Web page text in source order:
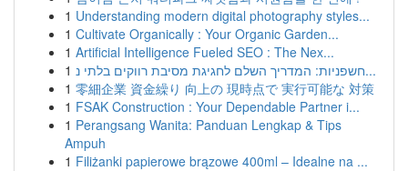
1 Understanding modern digital photography styles...
1 Cultivate Organically : Your Organic Garden...
1 Artificial Intelligence Fueled SEO : The Nex...
1
חשפניות: המדריך השלם לחגיגת מסיבת רווקים בלתי נ...
1 零細企業 資金繰り 向上の 現時点で 実行可能な 対策
1 FSAK Construction : Your Dependable Partner i...
1 Perangsang Wanita: Panduan Lengkap & Tips
Ampuh
1 Filiżanki papierowe brązowe 400ml – Idealne na ...